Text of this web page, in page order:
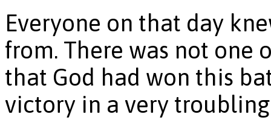
Everyone on that day
from. There was not
that God had won this
victory in a very